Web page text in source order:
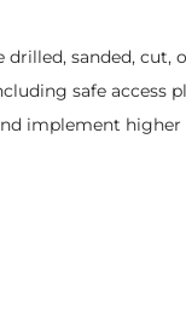
sanded, cut,
safe access
implement